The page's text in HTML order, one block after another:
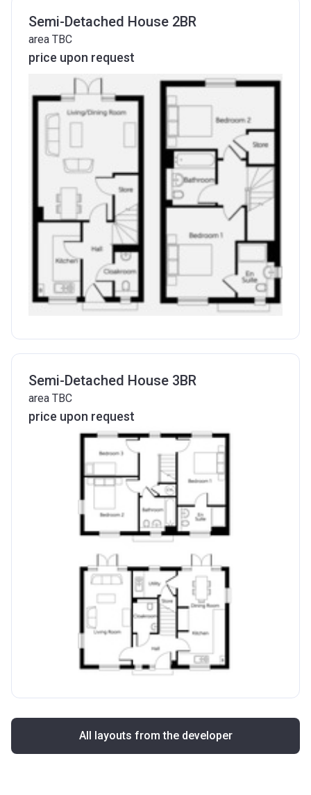
Semi-Detached House 2BR
area TBC
price upon request
Semi-Detached House 3BR
area TBC
price upon request
All layouts from the developer